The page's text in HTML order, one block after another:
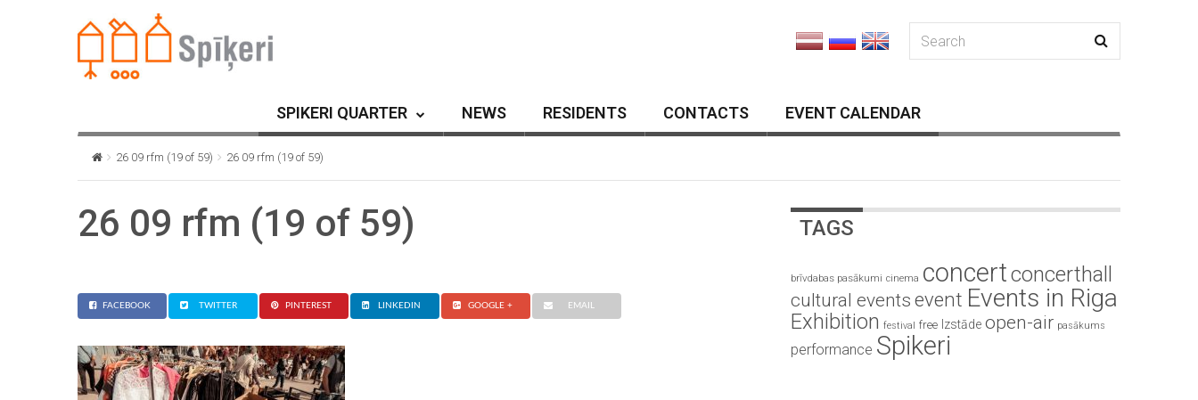
SPIKERI QUARTER NEWS RESIDENTS CONTACTS EVENT CALENDAR
26 09 rfm (19 of 59) 26 09 rfm (19 of 59)
26 09 rfm (19 of 59)
FACEBOOK TWITTER PINTEREST LINKEDIN GOOGLE + EMAIL
TAGS
brīvdabas pasākumi cinema concertconcerthall
cultural events event Events in Riga
Exhibition festival free Izstāde open-air pasākums
performance Spikeri